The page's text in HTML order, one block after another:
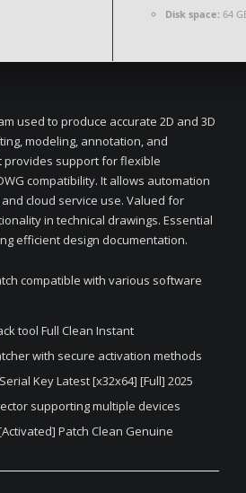
Disk space: 64
used to produce accurate 2D and 3D
modeling, annotation, and
provides support for flexible
compatibility. It allows automation
cloud service use. Valued for
in technical drawings. Essential
efficient design documentation.
compatible with various software
tool Full Clean Instant
with secure activation methods
Key Latest [x32x64] [Full] 2025
supporting multiple devices
Patch Clean Genuine